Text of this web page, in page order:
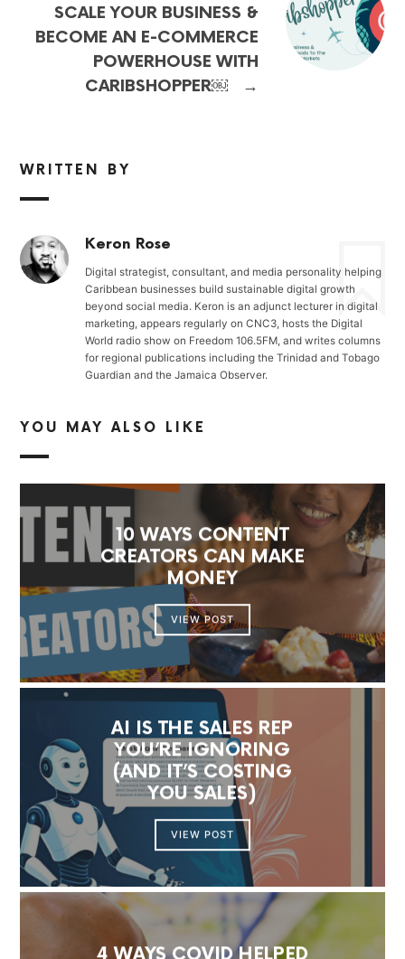
SCALE YOUR BUSINESS &
BECOME AN E-COMMERCE
POWERHOUSE WITH
CARIBSHOPPER￼
→
WRITTEN BY
Keron Rose
Digital strategist, consultant, and media personality helping
Caribbean businesses build sustainable digital growth
beyond social media. Keron is an adjunct lecturer in digital
marketing, appears regularly on CNC3, hosts the Digital
World radio show on Freedom 106.5FM, and writes columns
for regional publications including the Trinidad and Tobago
Guardian and the Jamaica Observer.
YOU MAY ALSO LIKE
10 WAYS CONTENT
CREATORS CAN MAKE
MONEY
VIEW POST
AI IS THE SALES REP
YOU’RE IGNORING
(AND IT’S COSTING
YOU SALES)
VIEW POST
4 WAYS COVID HELPED